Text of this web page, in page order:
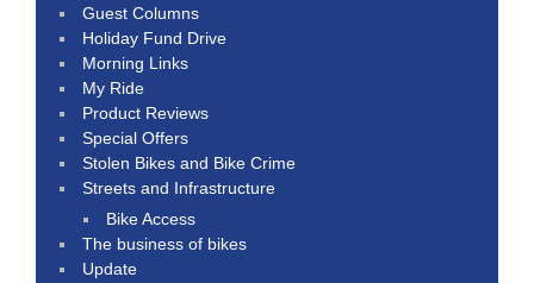
Guest Columns
Holiday Fund Drive
Morning Links
My Ride
Product Reviews
Special Offers
Stolen Bikes and Bike Crime
Streets and Infrastructure
Bike Access
The business of bikes
Update